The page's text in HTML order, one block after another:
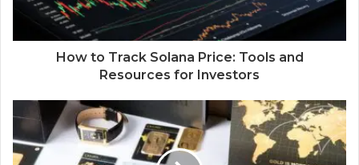
How to Track Solana Price: Tools and
Resources for Investors